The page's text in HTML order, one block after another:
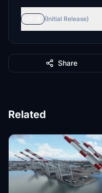
(Initial Release)
Share
Related